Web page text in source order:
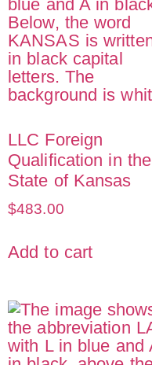
LLC Foreign
Qualification in the
State of Kansas
$483.00
Add to cart